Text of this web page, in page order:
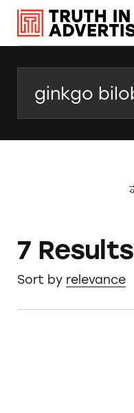
7 Results
Sort by relevance